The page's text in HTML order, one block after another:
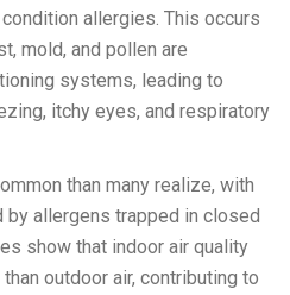
allergies. This occurs
mold, and pollen are
systems, leading to
itchy eyes, and respiratory
than many realize, with
allergens trapped in closed
show that indoor air quality
outdoor air, contributing to